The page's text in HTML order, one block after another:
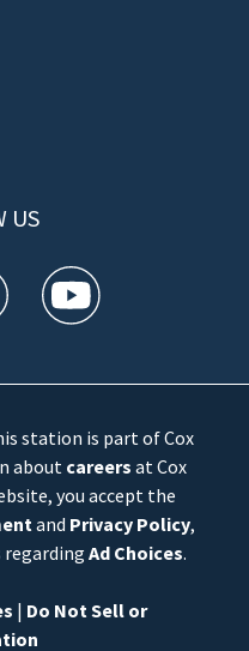
US
a new window)
twitter feed(Opens a new
WFTV youtube
station is part of Cox
about careers at Cox
you accept the
and Privacy Policy,
regarding Ad Choices.
| Do Not Sell or